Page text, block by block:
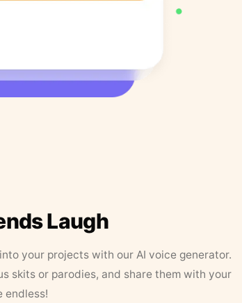
Laugh
your projects with our AI voice generator.
skits or parodies, and share them with your
endless!